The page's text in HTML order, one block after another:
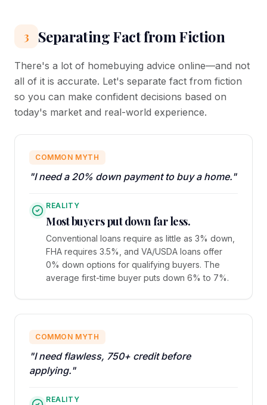
3 Separating Fact from Fiction
There's a lot of homebuying advice online—and not
all of it is accurate. Let's separate fact from fiction
so you can make confident decisions based on
today's market and real-world experience.
COMMON MYTH
"I need a 20% down payment to buy a home."
REALITY
Most buyers put down far less.
Conventional loans require as little as 3% down,
FHA requires 3.5%, and VA/USDA loans offer
0% down options for qualifying buyers. The
average first-time buyer puts down 6% to 7%.
COMMON MYTH
"I need flawless, 750+ credit before
applying."
REALITY